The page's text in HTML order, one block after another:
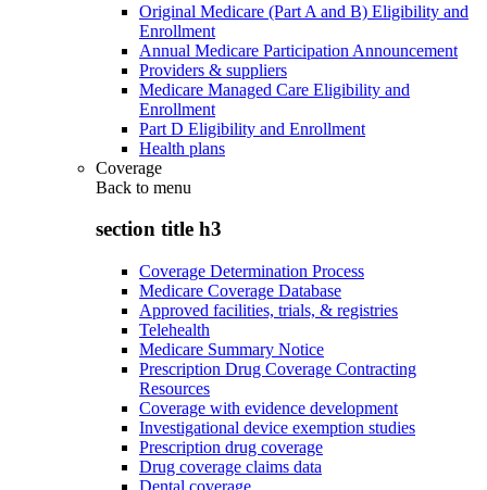
Original Medicare (Part A and B) Eligibility and
Enrollment
Annual Medicare Participation Announcement
Providers & suppliers
Medicare Managed Care Eligibility and
Enrollment
Part D Eligibility and Enrollment
Health plans
Coverage
Back to menu
section title h3
Coverage Determination Process
Medicare Coverage Database
Approved facilities, trials, & registries
Telehealth
Medicare Summary Notice
Prescription Drug Coverage Contracting
Resources
Coverage with evidence development
Investigational device exemption studies
Prescription drug coverage
Drug coverage claims data
Dental coverage